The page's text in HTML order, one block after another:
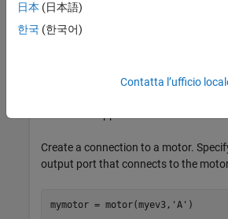
      FirmwareVersion: 'V1.03E'
            IPAddress: []
Create a connection to a motor.
output port that connects to the
mymotor = motor(myev3, 'A' )
日本 (日本語)
한국 (한국어)
Contatta l’ufficio